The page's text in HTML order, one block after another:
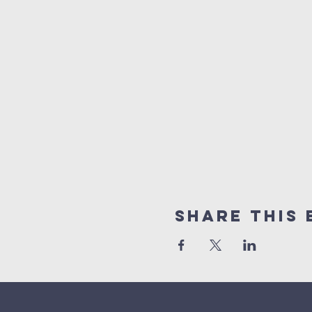
Share This